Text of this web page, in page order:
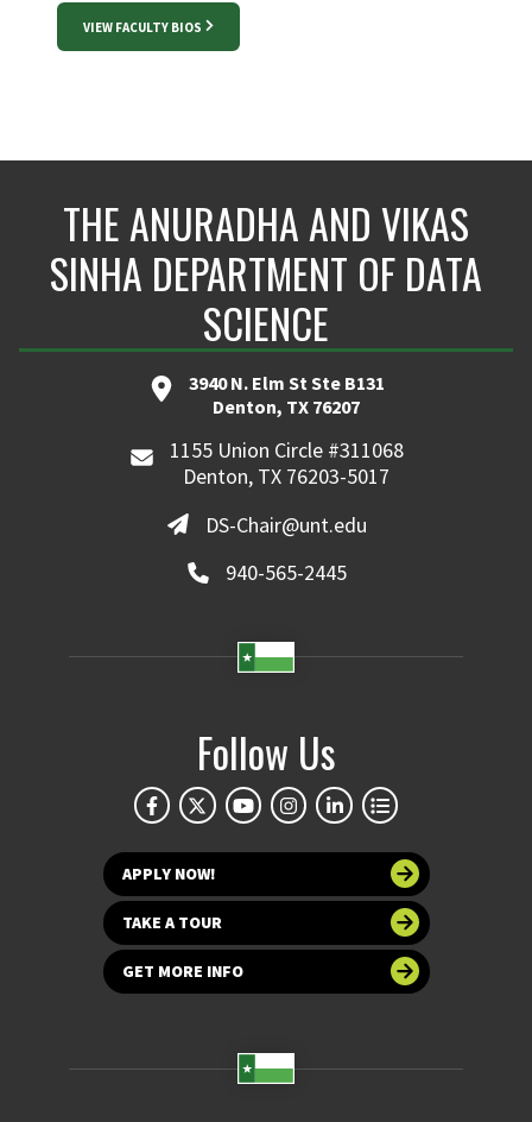
VIEW FACULTY BIOS
THE ANURADHA AND VIKAS
SINHA DEPARTMENT OF DATA
SCIENCE
3940 N. Elm St Ste B131
Denton, TX 76207
1155 Union Circle #311068
Denton, TX 76203-5017
DS-Chair@unt.edu
940-565-2445
Follow Us
APPLY NOW!
TAKE A TOUR
GET MORE INFO